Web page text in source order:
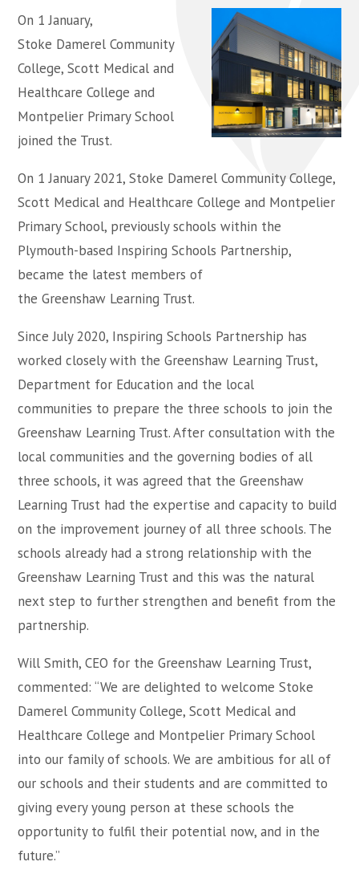
On 1 January,
Stoke Damerel Community
College, Scott Medical and
Healthcare College and
Montpelier Primary School
joined the Trust.
On 1 January 2021, Stoke Damerel Community College,
Scott Medical and Healthcare College and Montpelier
Primary School, previously schools within the
Plymouth-based Inspiring Schools Partnership,
became the latest members of
the Greenshaw Learning Trust.
Since July 2020, Inspiring Schools Partnership has
worked closely with the Greenshaw Learning Trust,
Department for Education and the local
communities to prepare the three schools to join the
Greenshaw Learning Trust. After consultation with the
local communities and the governing bodies of all
three schools, it was agreed that the Greenshaw
Learning Trust had the expertise and capacity to build
on the improvement journey of all three schools. The
schools already had a strong relationship with the
Greenshaw Learning Trust and this was the natural
next step to further strengthen and benefit from the
partnership.
Will Smith, CEO for the Greenshaw Learning Trust,
commented: “We are delighted to welcome Stoke
Damerel Community College, Scott Medical and
Healthcare College and Montpelier Primary School
into our family of schools. We are ambitious for all of
our schools and their students and are committed to
giving every young person at these schools the
opportunity to fulfil their potential now, and in the
future.”